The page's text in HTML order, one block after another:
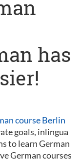
has
course Berlin
goals, inlingua
to learn German
German courses